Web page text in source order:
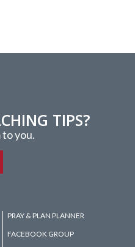
TIPS?
to you.
PRAY & PLAN PLANNER
FACEBOOK GROUP